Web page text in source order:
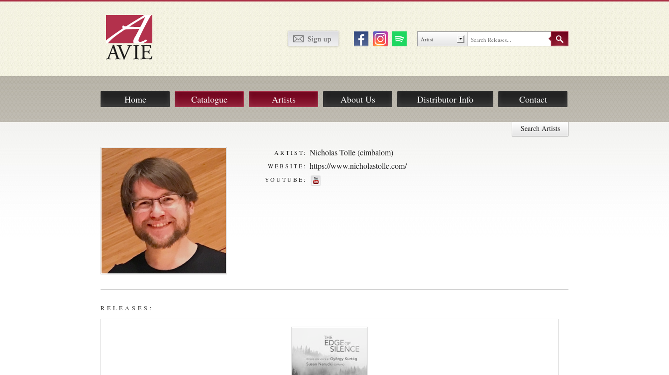
Home Catalogue Artists About Us Distributor Info Contact
Search Artists
ARTIST: Nicholas Tolle (cimbalom)
WEBSITE: https://www.nicholastolle.com/
YOUTUBE:
RELEASES: